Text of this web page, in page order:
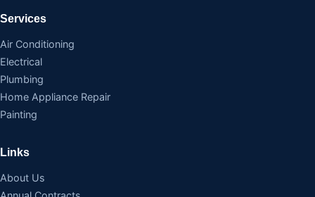
Services
Air Conditioning
Electrical
Plumbing
Home Appliance Repair
Painting
Links
About Us